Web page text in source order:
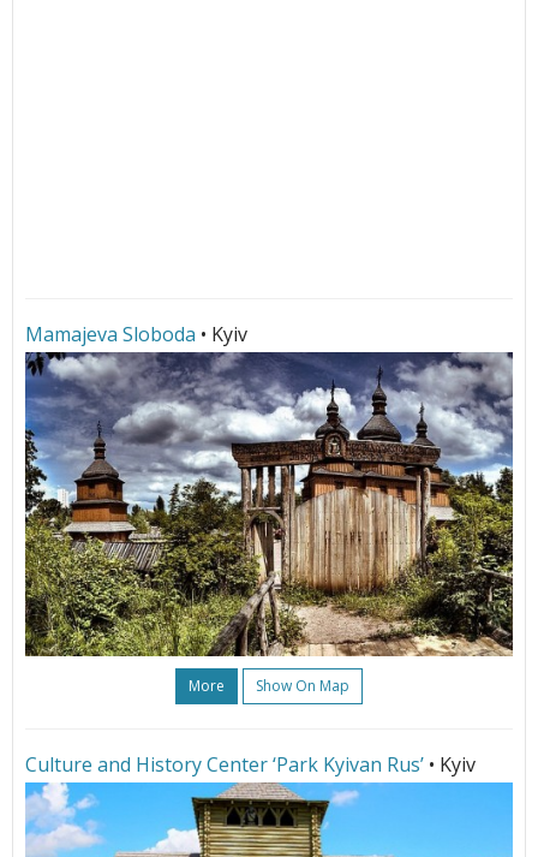
Mamajeva Sloboda • Kyiv
More Show On Map
Culture and History Center ‘Park Kyivan Rus’ • Kyiv